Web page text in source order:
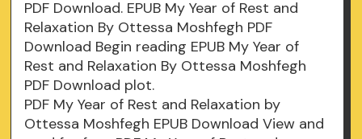
PDF Download. EPUB My Year of Rest and
Relaxation By Ottessa Moshfegh PDF
Download Begin reading EPUB My Year of
Rest and Relaxation By Ottessa Moshfegh
PDF Download plot.
PDF My Year of Rest and Relaxation by
Ottessa Moshfegh EPUB Download View and